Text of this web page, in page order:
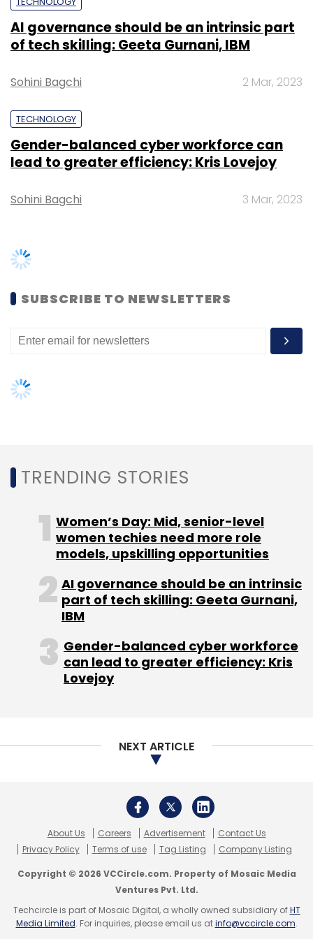
AI governance should be an intrinsic part
of tech skilling: Geeta Gurnani, IBM
Sohini Bagchi 2 Mar, 2023
TECHNOLOGY
Gender-balanced cyber workforce can
lead to greater efficiency: Kris Lovejoy
Sohini Bagchi 3 Mar, 2023
SUBSCRIBE TO NEWSLETTERS
TRENDING STORIES
Women’s Day: Mid, senior-level
women techies need more role
models, upskilling opportunities
AI governance should be an intrinsic
part of tech skilling: Geeta Gurnani,
IBM
Gender-balanced cyber workforce
can lead to greater efficiency: Kris
Lovejoy
NEXT ARTICLE
About Us Careers Advertisement
Contact Us
Privacy Policy
Terms of use Tag Listing Company Listing
Copyright © 2026 VCCircle.com. Property of Mosaic Media
Ventures Pvt. Ltd.
Techcircle is part of Mosaic Digital, a wholly owned subsidiary ofHT
Media Limited. For inquiries, please email us atinfo@vccircle.com.